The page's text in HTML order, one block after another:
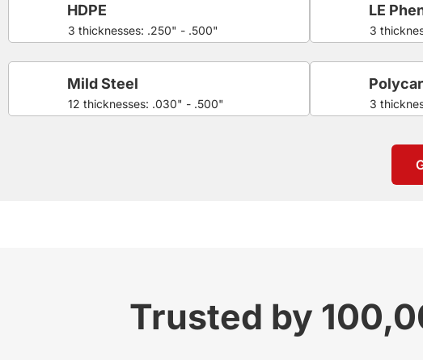
3 thicknesses: .250" - .500"
HDPE
3
LE
12 thicknesses: .030" - .500"
Mild Steel
3
Trusted by